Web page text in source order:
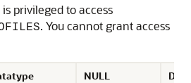
privileged to access
. You cannot grant access
NULL